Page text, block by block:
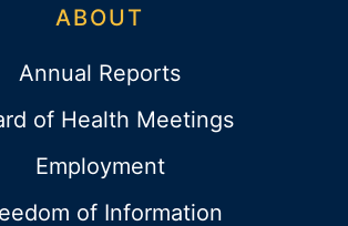
ABOUT
Annual Reports
of Health Meetings
Employment
of Information